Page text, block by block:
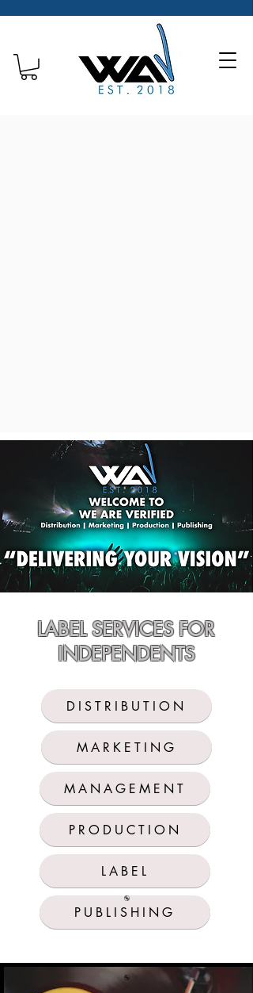
LABEL SERVICES FOR
INDEPENDENTS
DISTRIBUTION
MARKETING
MANAGEMENT
PRODUCTION
LABEL
PUBLISHING